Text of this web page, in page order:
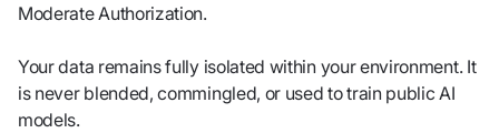
Moderate Authorization.
Your data remains fully isolated within your environment. It
is never blended, commingled, or used to train public AI
models.